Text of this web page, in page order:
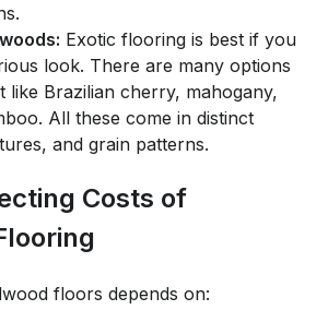
Exotic flooring is best if you
look. There are many options
like Brazilian cherry, mahogany,
All these come in distinct
and grain patterns.
Costs of
floors depends on: